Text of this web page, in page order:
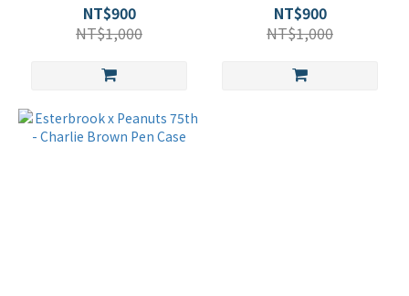
NT$900
NT$1,000
NT$900
NT$1,000